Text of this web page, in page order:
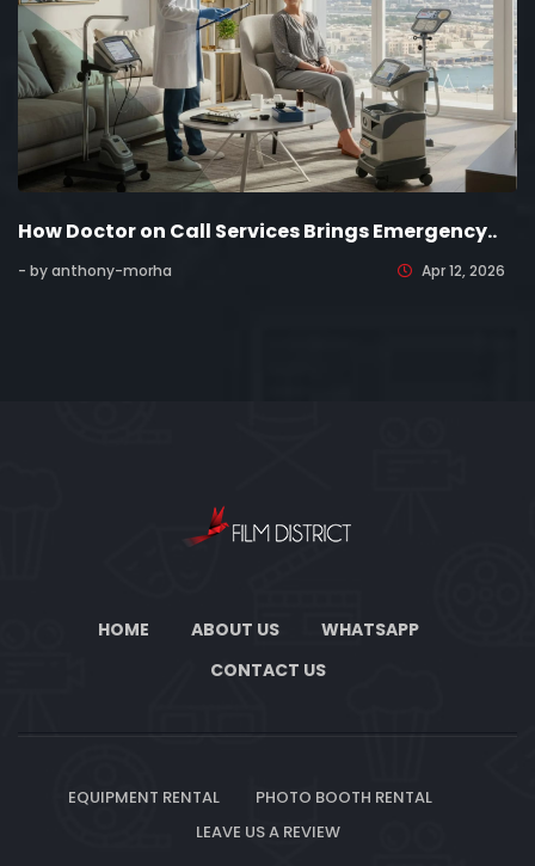
How Doctor on Call Services Brings Emergency..
- by anthony-morha Apr 12, 2026
HOME ABOUT US
WHATSAPP
CONTACT US
EQUIPMENT RENTAL
PHOTO BOOTH RENTAL
LEAVE US A REVIEW